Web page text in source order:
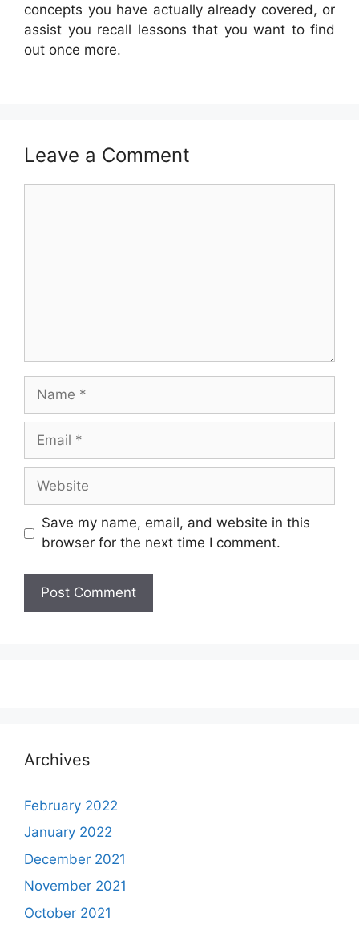
concepts you have actually already covered, or
assist you recall lessons that you want to find
out once more.
Leave a Comment
Name
Email
Website
Save my name, email, and website in this
browser for the next time I comment.
Archives
February 2022
January 2022
December 2021
November 2021
October 2021